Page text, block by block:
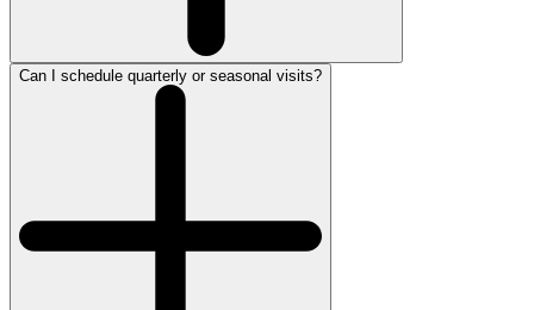
Can I schedule quarterly or seasonal visits?